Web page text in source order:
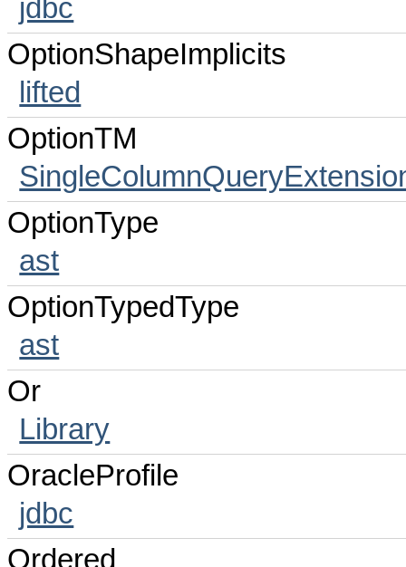
jdbc
OptionShapeImplicits
lifted
OptionTM
OptionType
ast
OptionTypedType
ast
Or
Library
OracleProfile
jdbc
Ordered